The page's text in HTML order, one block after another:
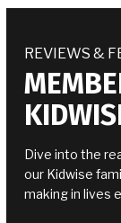
REVIEWS &
Dive into the
our Kidwise
making in lives